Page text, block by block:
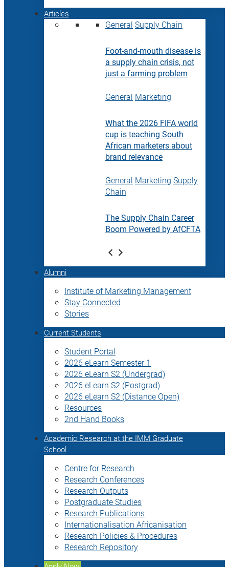
Articles
General Supply Chain
Foot-and-mouth disease is
a supply chain crisis, not
just a farming problem
General Marketing
What the 2026 FIFA world
cup is teaching South
African marketers about
brand relevance
General Marketing Supply
Chain
The Supply Chain Career
Boom Powered by AfCFTA
Alumni
Institute of Marketing Management
Stay Connected
Stories
Current Students
Student Portal
2026 eLearn Semester 1
2026 eLearn S2 (Undergrad)
2026 eLearn S2 (Postgrad)
2026 eLearn S2 (Distance Open)
Resources
2nd Hand Books
Academic Research at the IMM Graduate
School
Centre for Research
Research Conferences
Research Outputs
Postgraduate Studies
Research Publications
Internationalisation Africanisation
Research Policies & Procedures
Research Repository